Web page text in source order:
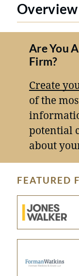
Overview
Are You
Firm?
Create
of the
potential
about
FEATURED